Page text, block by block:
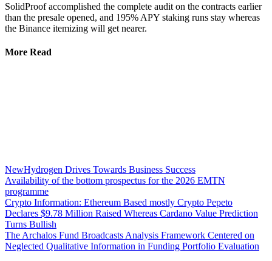
SolidProof accomplished the complete audit on the contracts earlier
than the presale opened, and 195% APY staking runs stay whereas
the Binance itemizing will get nearer.
More Read
NewHydrogen Drives Towards Business Success
Availability of the bottom prospectus for the 2026 EMTN
programme
Crypto Information: Ethereum Based mostly Crypto Pepeto
Declares $9.78 Million Raised Whereas Cardano Value Prediction
Turns Bullish
The Archalos Fund Broadcasts Analysis Framework Centered on
Neglected Qualitative Information in Funding Portfolio Evaluation